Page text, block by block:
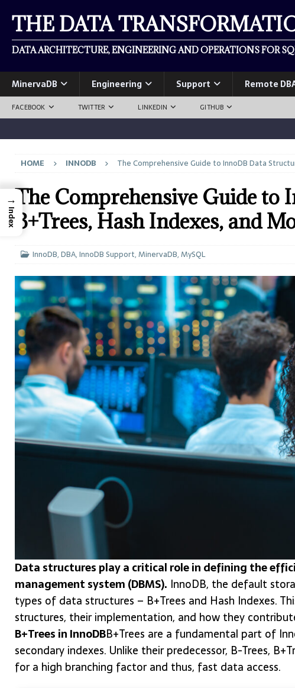
THE DATA
DATA ARCHITECTURE, ENGINEERING AND OPERATIONS FOR
MinervaDB Engineering Support Remote
FACEBOOK TWITTER LINKEDIN GITHUB
HOME INNODB The Comprehensive Guide to InnoDB Data
The Comprehensive Guide to
B+Trees, Hash Indexes, and
InnoDB,DBA,InnoDB Support,MinervaDB,MySQL
Data structures play a critical role in defining the
management system (DBMS). InnoDB, the default
types of data structures – B+Trees and Hash Indexes.
structures, their implementation, and how they
B+Trees in InnoDBB+Trees are a fundamental part of
secondary indexes. Unlike their predecessor, B-Trees,
for a high branching factor and thus, fast data access.
→
Index